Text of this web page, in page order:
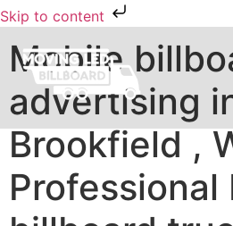
Skip to content
Mobile
advertising
Brookfield ,
Professional